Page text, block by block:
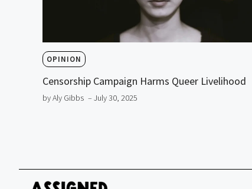
OPINION
Censorship Campaign Harms Queer Livelihood
by Aly Gibbs – July 30, 2025